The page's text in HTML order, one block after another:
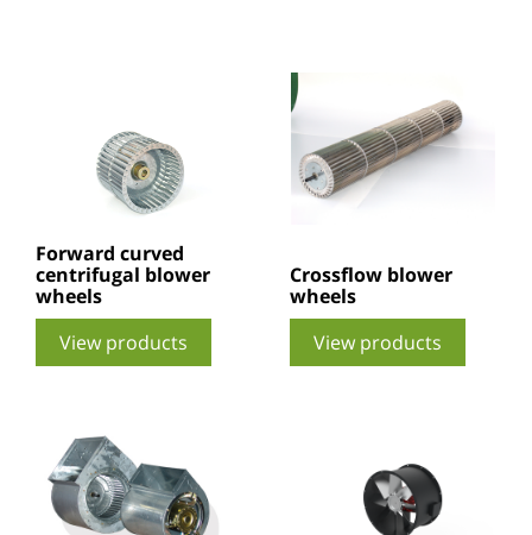
Forward curved
centrifugal blower
wheels
View products
Crossflow blower
wheels
View products